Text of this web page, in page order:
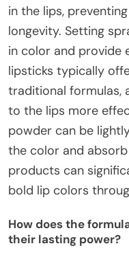
in the lips,
longevity. Setting
in color and provide
lipsticks typically
traditional formulas,
to the lips more
powder can be
the color and
products can
bold lip colors
How does the
their lasting power?